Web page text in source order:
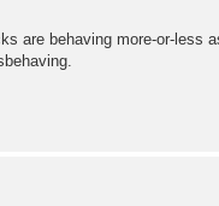
are behaving more-or-less